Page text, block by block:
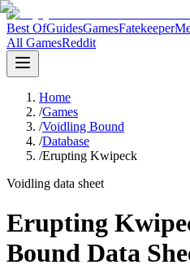
Best OfGuidesGamesFatekeeper
All GamesReddit
Home
/Games
/Voidling Bound
/Database
/Erupting Kwipeck
Voidling data sheet
Erupting
Bound Data